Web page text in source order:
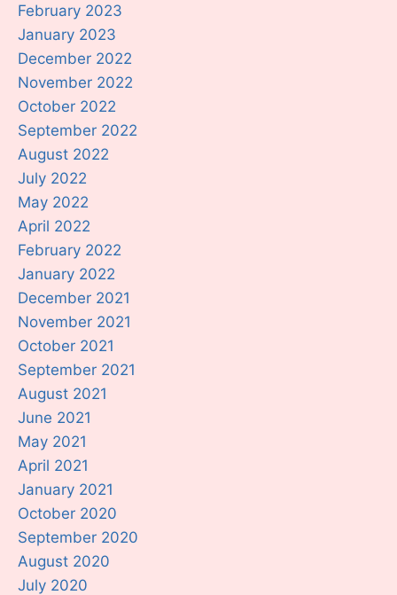
February 2023
January 2023
December 2022
November 2022
October 2022
September 2022
August 2022
July 2022
May 2022
April 2022
February 2022
January 2022
December 2021
November 2021
October 2021
September 2021
August 2021
June 2021
May 2021
April 2021
January 2021
October 2020
September 2020
August 2020
July 2020